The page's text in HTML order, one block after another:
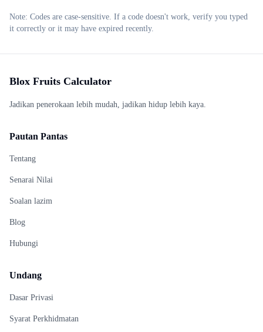
Note: Codes are case-sensitive. If a code doesn't work, verify you typed
it correctly or it may have expired recently.
Blox Fruits Calculator
Jadikan penerokaan lebih mudah, jadikan hidup lebih kaya.
Pautan Pantas
Tentang
Senarai Nilai
Soalan lazim
Blog
Hubungi
Undang
Dasar Privasi
Syarat Perkhidmatan